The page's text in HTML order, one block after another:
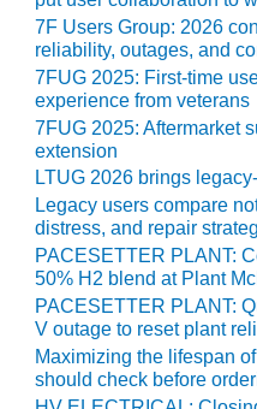
OSPREY
ENERGY
CENTER
O&M –
BUSINESS:
TENASKA
VIRGINIA
GENERATING
STATION
O&M BUSINESS
– NEW
HARQUAHALA
O&M BUSINESS
7F Users Group: 2026
reliability, outages, and
7FUG 2025: First-time
experience from veterans
7FUG 2025: Aftermarket
extension
LTUG 2026 brings
Legacy users compare
distress, and repair
PACESETTER PLANT:
50% H2 blend at Plant
PACESETTER PLANT:
V outage to reset plant
Maximizing the lifespan
should check before